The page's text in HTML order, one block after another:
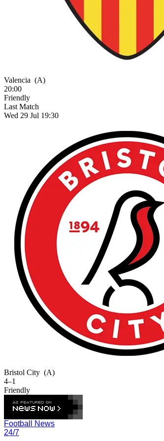
Valencia (A)
20:00
Friendly
Last Match
Wed 29 Jul 19:30
Bristol City (A)
4–1
Friendly
Football News
24/7